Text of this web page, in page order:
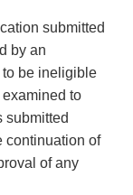
submitted
by an
be ineligible
to
submitted
continuation of
of any